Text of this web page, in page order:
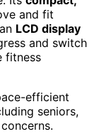
and fit
LCD display
and switch
fitness
efficient
seniors,